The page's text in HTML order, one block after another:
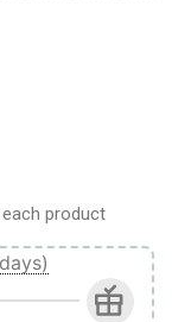
product